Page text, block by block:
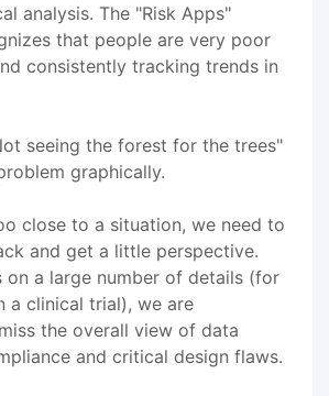
analysis. The "Risk Apps"
that people are very poor
consistently tracking trends in
seeing the forest for the trees"
graphically.
close to a situation, we need to
and get a little perspective.
on a large number of details (for
a clinical trial), we are
the overall view of data
and critical design flaws.